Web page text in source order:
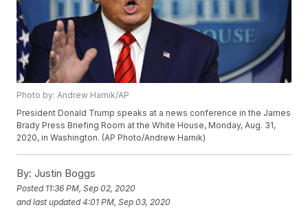
Photo by: Andrew Harnik/AP
President Donald Trump speaks at a news conference in the James
Brady Press Briefing Room at the White House, Monday, Aug. 31,
2020, in Washington. (AP Photo/Andrew Harnik)
By: Justin Boggs
Posted 11:36 PM, Sep 02, 2020
and last updated 4:01 PM, Sep 03, 2020